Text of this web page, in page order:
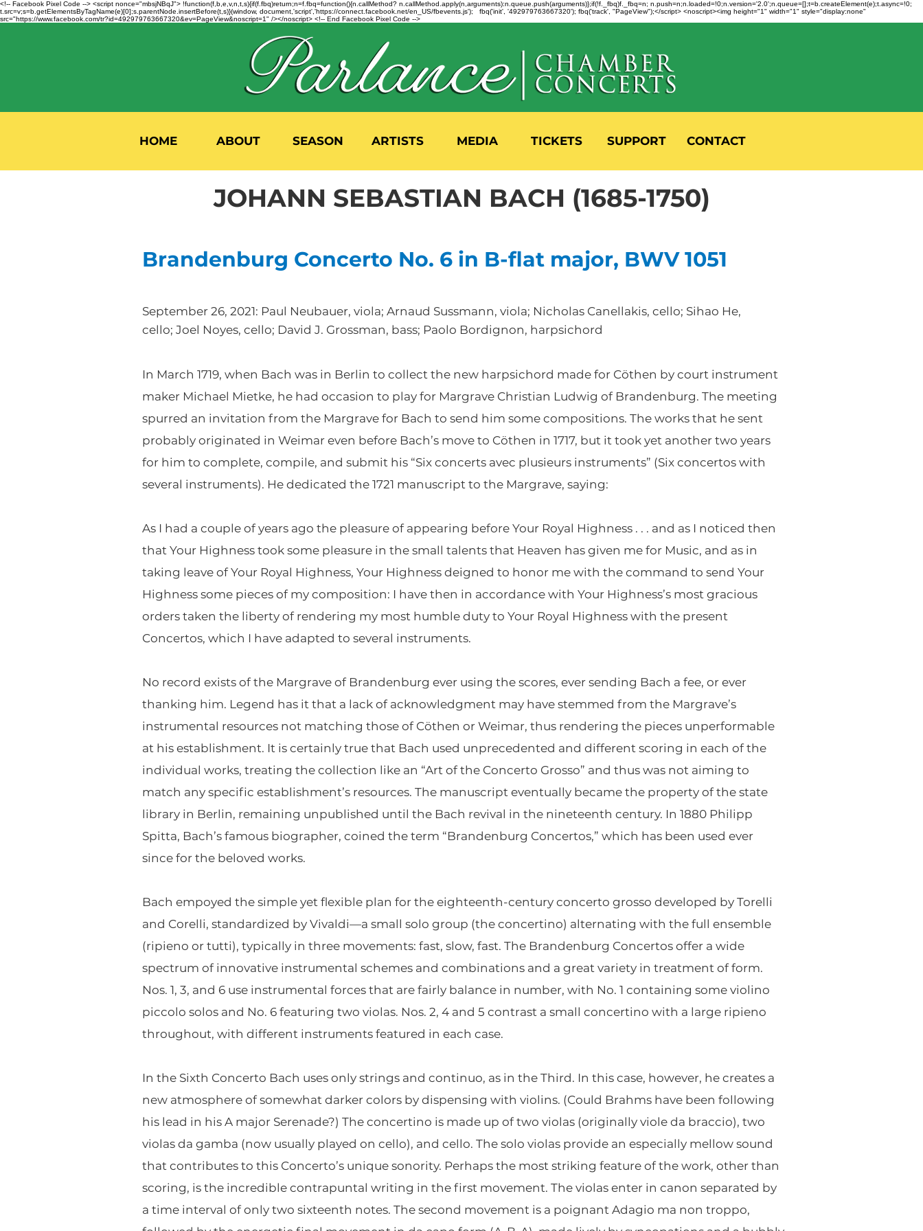
<!-- Facebook Pixel Code --> <script nonce="mbsjNBqJ"> !function(f,b,e,v,n,t,s){if(f.fbq)return;n=f.fbq=function(){n.callMethod? n.callMethod.apply(n,arguments):n.queue.push(arguments)};if(!f._fbq)f._fbq=n; n.push=n;n.loaded=!0;n.version='2.0';n.queue=[];t=b.createElement(e);t.async=!0;
t.src=v;s=b.getElementsByTagName(e)[0];s.parentNode.insertBefore(t,s)}(window, document,'script','https://connect.facebook.net/en_US/fbevents.js'); fbq('init', '492979763667320'); fbq('track', "PageView");</script> <noscript><img height="1" width="1" style="display:none"
src="https://www.facebook.com/tr?id=492979763667320&ev=PageView&noscript=1" /></noscript> <!-- End Facebook Pixel Code -->
HOME ABOUT SEASON ARTISTS MEDIA TICKETS SUPPORT CONTACT
JOHANN SEBASTIAN BACH (1685-1750)
Brandenburg Concerto No. 6 in B-flat major, BWV 1051
September 26, 2021: Paul Neubauer, viola; Arnaud Sussmann, viola; Nicholas Canellakis, cello; Sihao He,
cello; Joel Noyes, cello; David J. Grossman, bass; Paolo Bordignon, harpsichord
In March 1719, when Bach was in Berlin to collect the new harpsichord made for Cöthen by court instrument
maker Michael Mietke, he had occasion to play for Margrave Christian Ludwig of Brandenburg. The meeting
spurred an invitation from the Margrave for Bach to send him some compositions. The works that he sent
probably originated in Weimar even before Bach’s move to Cöthen in 1717, but it took yet another two years
for him to complete, compile, and submit his “Six concerts avec plusieurs instruments” (Six concertos with
several instruments). He dedicated the 1721 manuscript to the Margrave, saying:
As I had a couple of years ago the pleasure of appearing before Your Royal Highness . . . and as I noticed then
that Your Highness took some pleasure in the small talents that Heaven has given me for Music, and as in
taking leave of Your Royal Highness, Your Highness deigned to honor me with the command to send Your
Highness some pieces of my composition: I have then in accordance with Your Highness’s most gracious
orders taken the liberty of rendering my most humble duty to Your Royal Highness with the present
Concertos, which I have adapted to several instruments.
No record exists of the Margrave of Brandenburg ever using the scores, ever sending Bach a fee, or ever
thanking him. Legend has it that a lack of acknowledgment may have stemmed from the Margrave’s
instrumental resources not matching those of Cöthen or Weimar, thus rendering the pieces unperformable
at his establishment. It is certainly true that Bach used unprecedented and different scoring in each of the
individual works, treating the collection like an “Art of the Concerto Grosso” and thus was not aiming to
match any specific establishment’s resources. The manuscript eventually became the property of the state
library in Berlin, remaining unpublished until the Bach revival in the nineteenth century. In 1880 Philipp
Spitta, Bach’s famous biographer, coined the term “Brandenburg Concertos,” which has been used ever
since for the beloved works.
Bach empoyed the simple yet flexible plan for the eighteenth-century concerto grosso developed by Torelli
and Corelli, standardized by Vivaldi—a small solo group (the concertino) alternating with the full ensemble
(ripieno or tutti), typically in three movements: fast, slow, fast. The Brandenburg Concertos offer a wide
spectrum of innovative instrumental schemes and combinations and a great variety in treatment of form.
Nos. 1, 3, and 6 use instrumental forces that are fairly balance in number, with No. 1 containing some violino
piccolo solos and No. 6 featuring two violas. Nos. 2, 4 and 5 contrast a small concertino with a large ripieno
throughout, with different instruments featured in each case.
In the Sixth Concerto Bach uses only strings and continuo, as in the Third. In this case, however, he creates a
new atmosphere of somewhat darker colors by dispensing with violins. (Could Brahms have been following
his lead in his A major Serenade?) The concertino is made up of two violas (originally viole da braccio), two
violas da gamba (now usually played on cello), and cello. The solo violas provide an especially mellow sound
that contributes to this Concerto’s unique sonority. Perhaps the most striking feature of the work, other than
scoring, is the incredible contrapuntal writing in the first movement. The violas enter in canon separated by
a time interval of only two sixteenth notes. The second movement is a poignant Adagio ma non troppo,